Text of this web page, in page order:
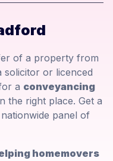
of a property from
solicitor or licenced
a conveyancing
the right place. Get a
panel of
homemovers